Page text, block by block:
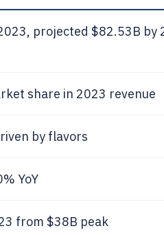
projected $82.53B by
share in 2023 revenue
by flavors
YoY
from $38B peak